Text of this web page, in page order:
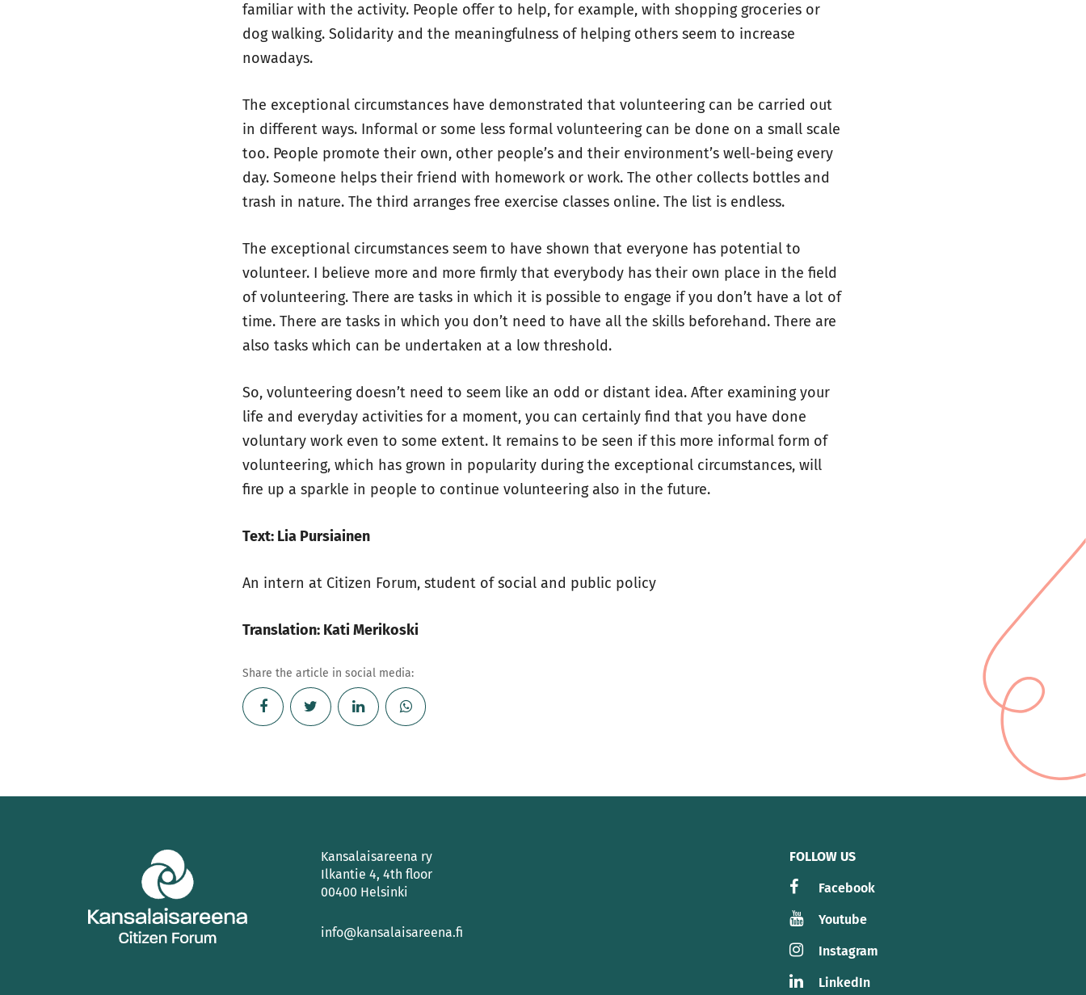
familiar with the activity. People offer to help, for example, with shopping groceries or
dog walking. Solidarity and the meaningfulness of helping others seem to increase
nowadays.
The exceptional circumstances have demonstrated that volunteering can be carried out
in different ways. Informal or some less formal volunteering can be done on a small scale
too. People promote their own, other people’s and their environment’s well-being every
day. Someone helps their friend with homework or work. The other collects bottles and
trash in nature. The third arranges free exercise classes online. The list is endless.
The exceptional circumstances seem to have shown that everyone has potential to
volunteer. I believe more and more firmly that everybody has their own place in the field
of volunteering. There are tasks in which it is possible to engage if you don’t have a lot of
time. There are tasks in which you don’t need to have all the skills beforehand. There are
also tasks which can be undertaken at a low threshold.
So, volunteering doesn’t need to seem like an odd or distant idea. After examining your
life and everyday activities for a moment, you can certainly find that you have done
voluntary work even to some extent. It remains to be seen if this more informal form of
volunteering, which has grown in popularity during the exceptional circumstances, will
fire up a sparkle in people to continue volunteering also in the future.
Text: Lia Pursiainen
An intern at Citizen Forum, student of social and public policy
Translation: Kati Merikoski
Share the article in social media:
Kansalaisareena ry
Ilkantie 4, 4th floor
00400 Helsinki
info@kansalaisareena.fi
FOLLOW US
Facebook
Youtube
Instagram
LinkedIn